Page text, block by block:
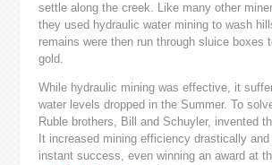
settle along the creek. Like many other
they used hydraulic water mining to wash
remains were then run through sluice boxes
gold.
While hydraulic mining was effective, it
water levels dropped in the Summer. To
Ruble brothers, Bill and Schuyler, invented
It increased mining efficiency drastically
instant success, even winning an award at